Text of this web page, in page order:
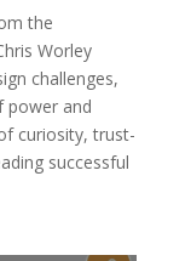
the
Worley
challenges,
power and
curiosity, trust-
successful